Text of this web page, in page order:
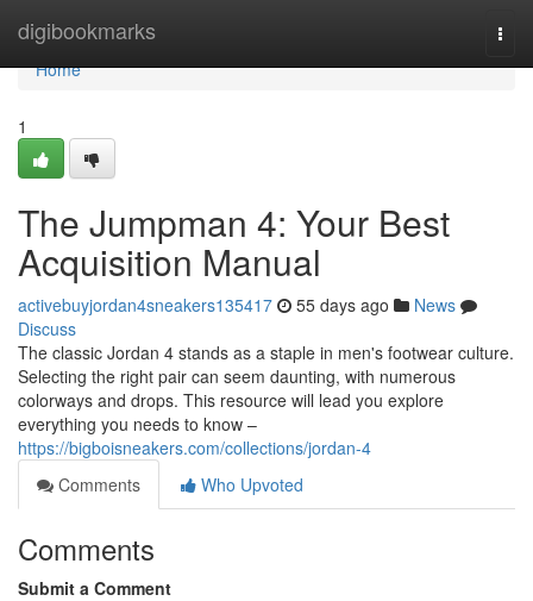
digibookmarks
Home
Home
1
The Jumpman 4: Your Best
Acquisition Manual
activebuyjordan4sneakers135417 55 days ago
News
Discuss
The classic Jordan 4 stands as a staple in men's footwear culture.
Selecting the right pair can seem daunting, with numerous
colorways and drops. This resource will lead you explore
everything you needs to know –
https://bigboisneakers.com/collections/jordan-4
Comments
Who Upvoted
Comments
Submit a Comment